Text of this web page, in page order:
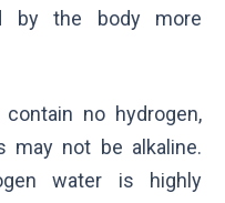
by the body more
no hydrogen,
may not be alkaline.
water is highly